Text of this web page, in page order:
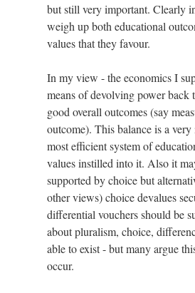
but still very important. Clearly
weigh up both educational
values that they favour.
In my view - the economics I
means of devolving power back
good overall outcomes (say
outcome). This balance is a
most efficient system of
values instilled into it. Also it
supported by choice but
other views) choice devalues
differential vouchers should be
about pluralism, choice,
able to exist - but many argue
occur.